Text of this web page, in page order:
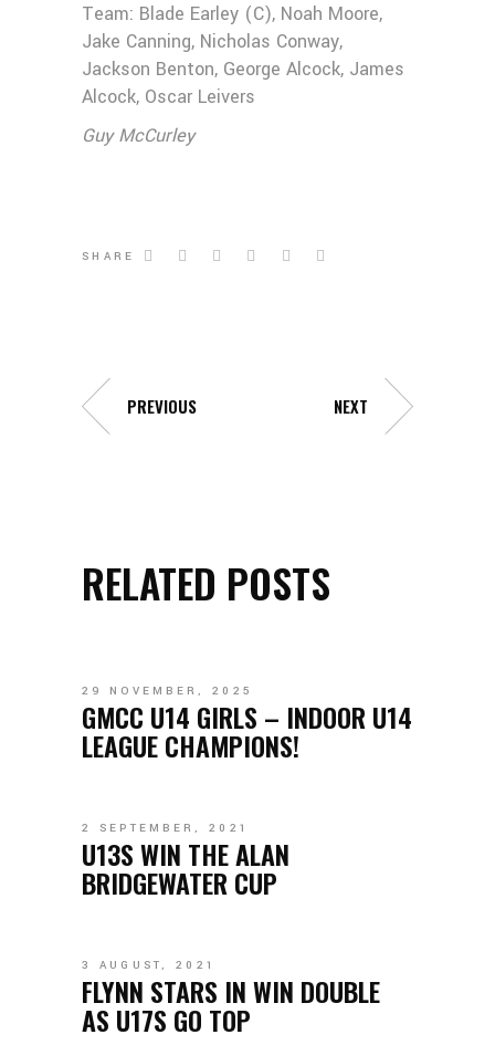
Team: Blade Earley (C), Noah Moore,
Jake Canning, Nicholas Conway,
Jackson Benton, George Alcock, James
Alcock, Oscar Leivers
Guy McCurley
SHARE
PREVIOUS NEXT
RELATED POSTS
29 NOVEMBER, 2025
GMCC U14 GIRLS – INDOOR U14
LEAGUE CHAMPIONS!
2 SEPTEMBER, 2021
U13S WIN THE ALAN
BRIDGEWATER CUP
3 AUGUST, 2021
FLYNN STARS IN WIN DOUBLE
AS U17S GO TOP